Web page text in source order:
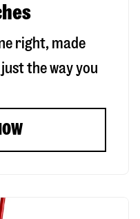
right, made
the way you